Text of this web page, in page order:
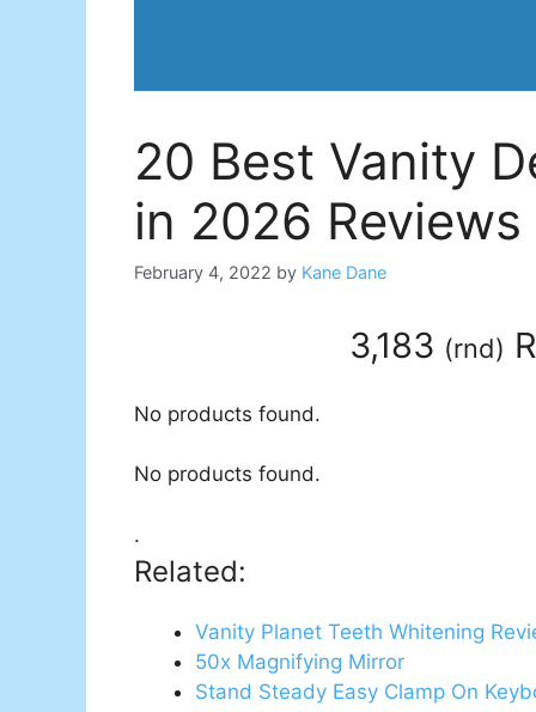
20 Best Vanity
in 2026
February 4, 2022 by Kane Dane
3,183 (rnd)
No products found.
No products found.
.
Related:
Vanity Planet Teeth Whitening
50x Magnifying Mirror
Stand Steady Easy Clamp On